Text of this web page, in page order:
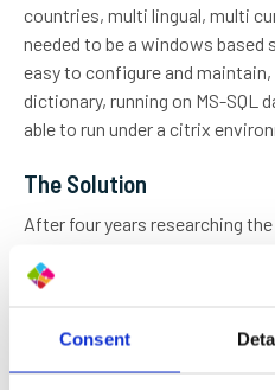
Consent
countries, multi lingual, multi
needed to be a windows based
easy to configure and maintain,
dictionary, running on MS-SQL
able to run under a citrix
The Solution
After four years researching
Corporate Edition Rental
inspHire demonstrated that
cope with Boels’ stated